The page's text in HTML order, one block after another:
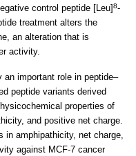
control peptide [Leu]8-
treatment alters the
an alteration that is
activity.
important role in peptide–
peptide variants derived
properties of
and positive net charge.
in amphipathicity, net charge,
against MCF-7 cancer